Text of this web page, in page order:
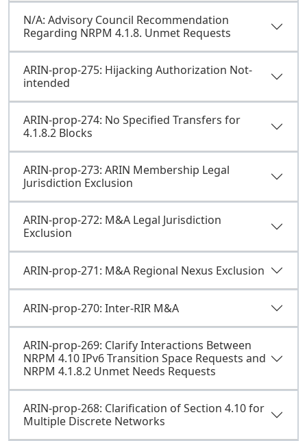
N/A: Advisory Council Recommendation
Regarding NRPM 4.1.8. Unmet Requests
ARIN-prop-275: Hijacking Authorization Not-
intended
ARIN-prop-274: No Specified Transfers for
4.1.8.2 Blocks
ARIN-prop-273: ARIN Membership Legal
Jurisdiction Exclusion
ARIN-prop-272: M&A Legal Jurisdiction
Exclusion
ARIN-prop-271: M&A Regional Nexus Exclusion
ARIN-prop-270: Inter-RIR M&A
ARIN-prop-269: Clarify Interactions Between
NRPM 4.10 IPv6 Transition Space Requests and
NRPM 4.1.8.2 Unmet Needs Requests
ARIN-prop-268: Clarification of Section 4.10 for
Multiple Discrete Networks